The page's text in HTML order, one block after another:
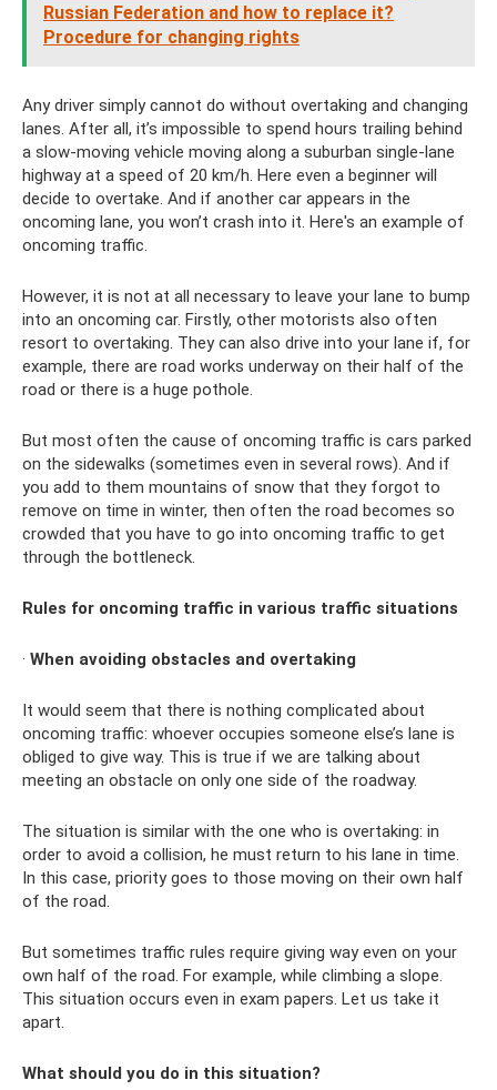
Russian Federation and how to replace it?
Procedure for changing rights
Any driver simply cannot do without overtaking and changing
lanes. After all, it’s impossible to spend hours trailing behind
a slow-moving vehicle moving along a suburban single-lane
highway at a speed of 20 km/h. Here even a beginner will
decide to overtake. And if another car appears in the
oncoming lane, you won’t crash into it. Here's an example of
oncoming traffic.
However, it is not at all necessary to leave your lane to bump
into an oncoming car. Firstly, other motorists also often
resort to overtaking. They can also drive into your lane if, for
example, there are road works underway on their half of the
road or there is a huge pothole.
But most often the cause of oncoming traffic is cars parked
on the sidewalks (sometimes even in several rows). And if
you add to them mountains of snow that they forgot to
remove on time in winter, then often the road becomes so
crowded that you have to go into oncoming traffic to get
through the bottleneck.
Rules for oncoming traffic in various traffic situations
· When avoiding obstacles and overtaking
It would seem that there is nothing complicated about
oncoming traffic: whoever occupies someone else’s lane is
obliged to give way. This is true if we are talking about
meeting an obstacle on only one side of the roadway.
The situation is similar with the one who is overtaking: in
order to avoid a collision, he must return to his lane in time.
In this case, priority goes to those moving on their own half
of the road.
But sometimes traffic rules require giving way even on your
own half of the road. For example, while climbing a slope.
This situation occurs even in exam papers. Let us take it
apart.
What should you do in this situation?